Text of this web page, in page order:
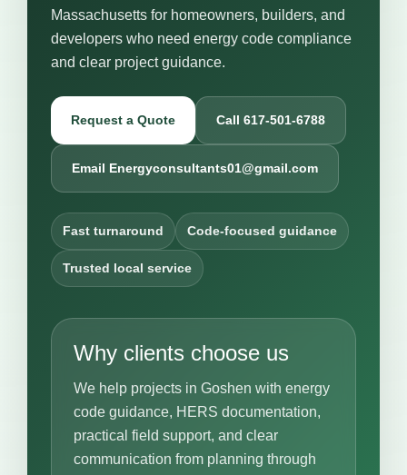
Massachusetts for homeowners, builders, and
developers who need energy code compliance
and clear project guidance.
Request a Quote Call 617-501-6788
Email Energyconsultants01@gmail.com
Fast turnaround Code-focused guidance
Trusted local service
Why clients choose us
We help projects in Goshen with energy
code guidance, HERS documentation,
practical field support, and clear
communication from planning through